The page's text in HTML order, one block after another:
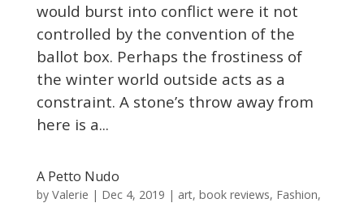
would burst into conflict were it not
controlled by the convention of the
ballot box. Perhaps the frostiness of
the winter world outside acts as a
constraint. A stone’s throw away from
here is a...
A Petto Nudo
by Valerie | Dec 4, 2019 | art, book reviews, Fashion,